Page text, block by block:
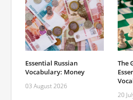
Essential Russian
Vocabulary: Money
03 August 2026
The
20